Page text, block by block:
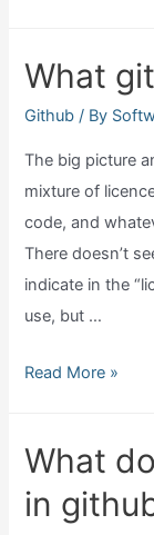
in
github?
What
Github / By
The big picture
mixture of
code, and
There doesn’t
indicate in the
use, but …
What
to
use?
Read More »
What
in